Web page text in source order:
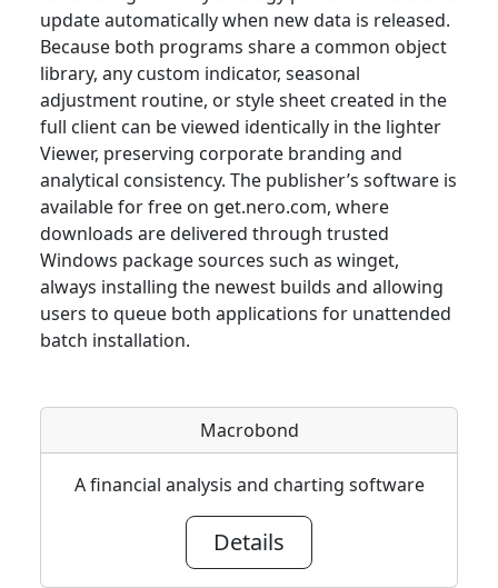
update automatically when new data is released.
Because both programs share a common object
library, any custom indicator, seasonal
adjustment routine, or style sheet created in the
full client can be viewed identically in the lighter
Viewer, preserving corporate branding and
analytical consistency. The publisher’s software is
available for free on get.nero.com, where
downloads are delivered through trusted
Windows package sources such as winget,
always installing the newest builds and allowing
users to queue both applications for unattended
batch installation.
Macrobond
A financial analysis and charting software
Details